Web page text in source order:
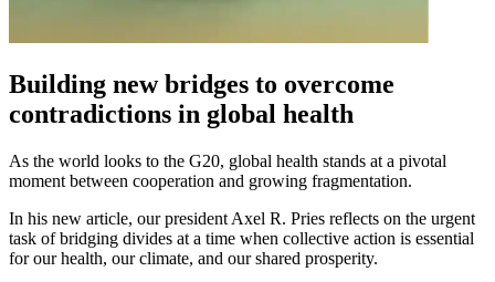
Building new bridges to overcome
contradictions in global health
As the world looks to the G20, global health stands at a pivotal
moment between cooperation and growing fragmentation.
In his new article, our president Axel R. Pries reflects on the urgent
task of bridging divides at a time when collective action is essential
for our health, our climate, and our shared prosperity.